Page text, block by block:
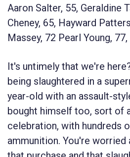
Aaron Salter, 55, Geraldine
Cheney, 65, Hayward
Massey, 72 Pearl Young,
It's untimely that we're
being slaughtered in a
year-old with an assault-
bought himself too, sort of
celebration, with hundreds
ammunition. You're